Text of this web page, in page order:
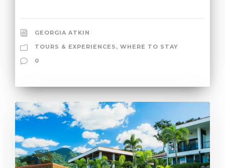
GEORGIA ATKIN
TOURS & EXPERIENCES , WHERE TO STAY
0